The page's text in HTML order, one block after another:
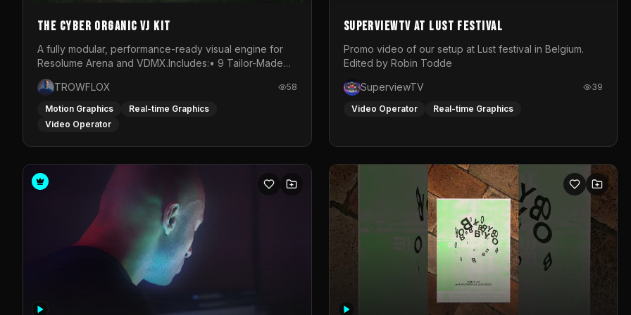
The Cyber Organic VJ Kit
A fully modular, performance-ready visual engine for
Resolume Arena and VDMX.Includes:• 9 Tailor-Made
Visual Stems (DXV3, HAP, H.264)• Resolume &amp;
VDMX Pre-Routed Project Files• 30-Minute Private
Masterclass➔ Download the Kit:
https://trowflox.gumroad.com/l/cyber-organic-kit
TROWFLOX 58
Motion Graphics
Real-time Graphics
Video Operator
SuperviewTV at Lust festival
Promo video of our setup at Lust festival in Belgium.
Edited by Robin Todde
SuperviewTV
39
Video Operator Real-time Graphics